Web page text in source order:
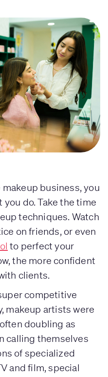
business, you
do. Take the time
techniques. Watch
on friends, or even
to perfect your
the more confident
clients.
competitive
makeup artists were
doubling as
calling themselves
of specialized
and film, special